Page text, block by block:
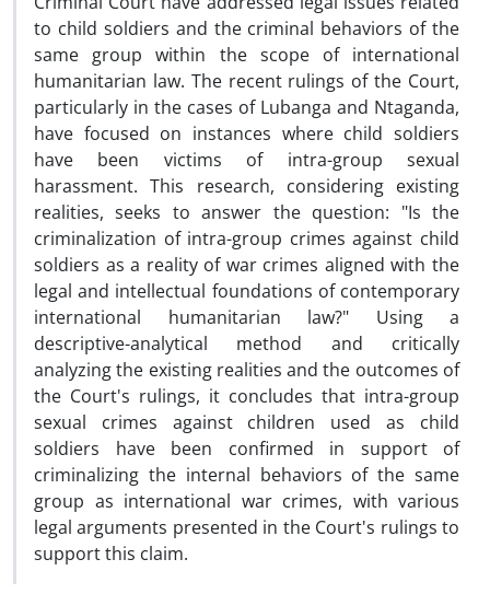
to child soldiers and the criminal behaviors of the
same group within the scope of international
humanitarian law. The recent rulings of the Court,
particularly in the cases of Lubanga and Ntaganda,
have focused on instances where child soldiers
have been victims of intra-group sexual
harassment. This research, considering existing
realities, seeks to answer the question: "Is the
criminalization of intra-group crimes against child
soldiers as a reality of war crimes aligned with the
legal and intellectual foundations of contemporary
international humanitarian law?" Using a
descriptive-analytical method and critically
analyzing the existing realities and the outcomes of
the Court's rulings, it concludes that intra-group
sexual crimes against children used as child
soldiers have been confirmed in support of
criminalizing the internal behaviors of the same
group as international war crimes, with various
legal arguments presented in the Court's rulings to
support this claim.